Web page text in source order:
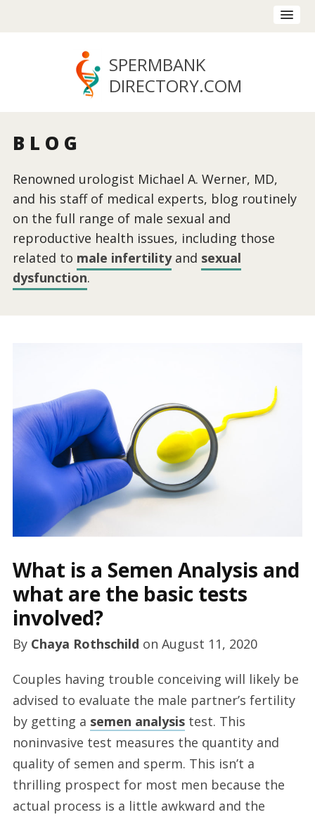
SPERMBANK
DIRECTORY.COM
BLOG
Renowned urologist Michael A. Werner, MD,
and his staff of medical experts, blog routinely
on the full range of male sexual and
reproductive health issues, including those
related to male infertilityand sexual
dysfunction.
What is a Semen Analysis and
what are the basic tests
involved?
By Chaya Rothschild on August 11, 2020
Couples having trouble conceiving will likely be
advised to evaluate the male partner’s fertility
by getting a semen analysistest. This
noninvasive test measures the quantity and
quality of semen and sperm. This isn’t a
thrilling prospect for most men because the
actual process is a little awkward and the